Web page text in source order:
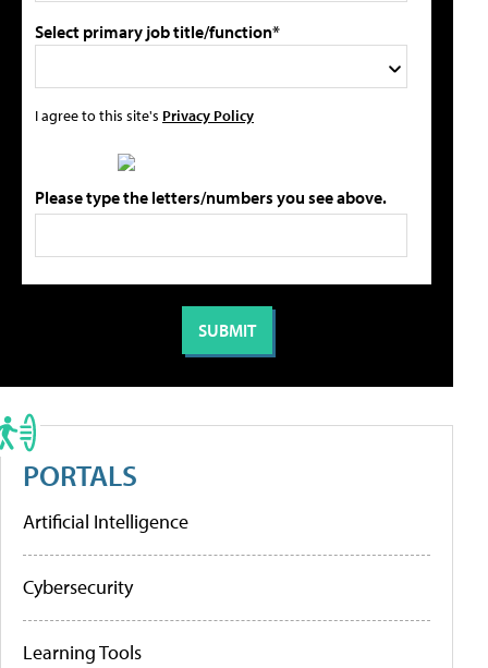
Select primary job title/function*
I agree to this site's Privacy Policy
Please type the letters/numbers you see above.
PORTALS
Artificial Intelligence
Cybersecurity
Learning Tools